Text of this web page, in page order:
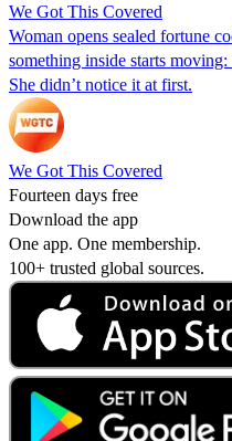
We Got This Covered
Woman opens sealed fortune
something inside starts moving:
She didn’t notice it at first.
We Got This Covered
Fourteen days free
Download the app
One app. One membership.
100+ trusted global sources.